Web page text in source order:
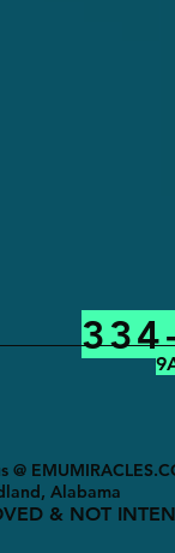
@
Alabama
& NOT